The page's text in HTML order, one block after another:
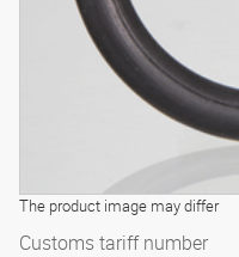
The product image may differ
Customs tariff number